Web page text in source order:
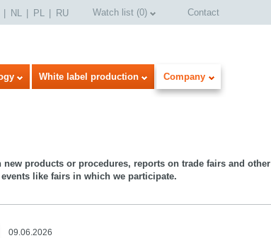
NL PL RU Watch list (0) Contact
White label production Company
products or procedures, reports on trade fairs and other
like fairs in which we participate.
09.06.2026